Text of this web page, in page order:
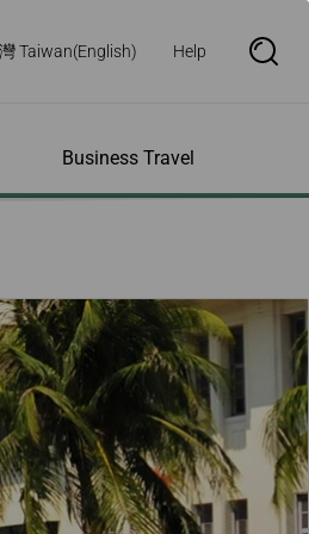
Taiwan(English) Help
S
x
Networks
Updates
Business Travel